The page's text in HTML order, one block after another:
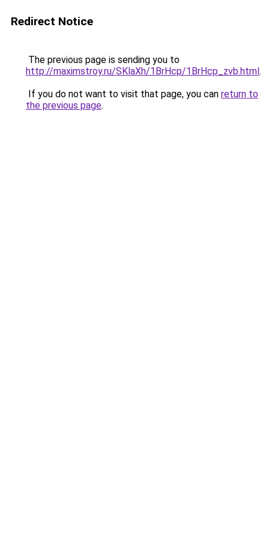
Redirect Notice
The previous page is sending you to
http://maximstroy.ru/SKlaXh/1BrHcp/1BrHcp_zvb.html.
If you do not want to visit that page, you can return to
the previous page.